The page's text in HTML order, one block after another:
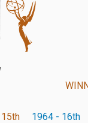
1964 - 16th